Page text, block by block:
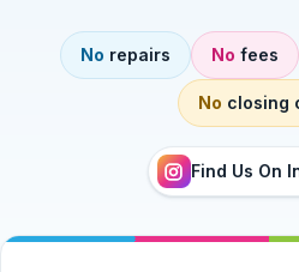
No repairs No fees
No closing
Find Us On